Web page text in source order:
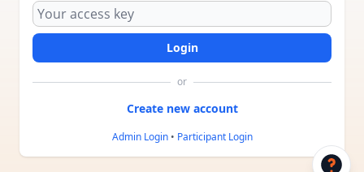
or
Admin Login• Participant Login